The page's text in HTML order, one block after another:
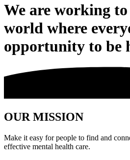
We are working to
world where
opportunity to be
OUR MISSION
Make it easy for people to find and
effective mental health care.